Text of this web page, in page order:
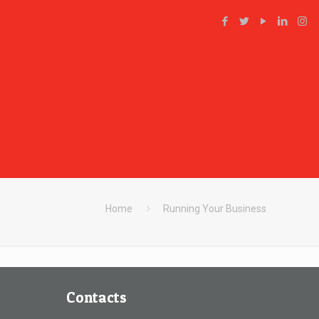
Home Running Your Business
Contacts